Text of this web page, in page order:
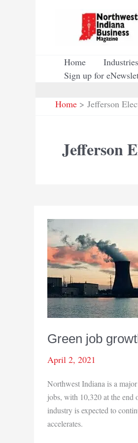
Home Industries
Sign up for
Home
Jefferson
Jefferson
Green job
April 2, 2021
Northwest Indiana is a
jobs, with 10,320 at the
industry is expected to
accelerates.